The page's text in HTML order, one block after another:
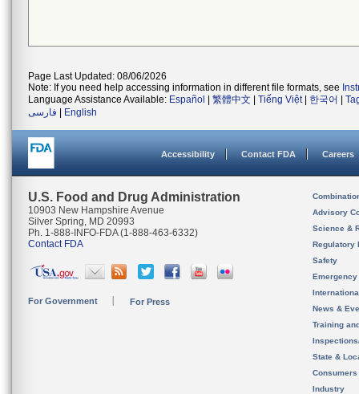
Page Last Updated: 08/06/2026
Note: If you need help accessing information in different file formats, see
Language Assistance Available: Español 繁體中文 Tiếng Việt| 한국어
فارسی
English
Accessibility Contact FDA Careers
U.S. Food and Drug Administration
10903 New Hampshire Avenue
Silver Spring, MD 20993
Ph. 1-888-INFO-FDA (1-888-463-6332)
Contact FDA
For Government For Press
Advisory
Science &
Regulatory
Safety
News &
Training
State &
Consumers
Industry